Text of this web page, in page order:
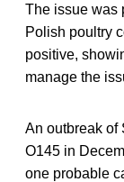
The issue was
Polish poultry
positive,
manage the
An outbreak of
O145 in
one probable